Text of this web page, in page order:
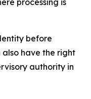
processing is
before
also have the right
authority in